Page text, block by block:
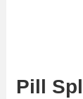
Pill